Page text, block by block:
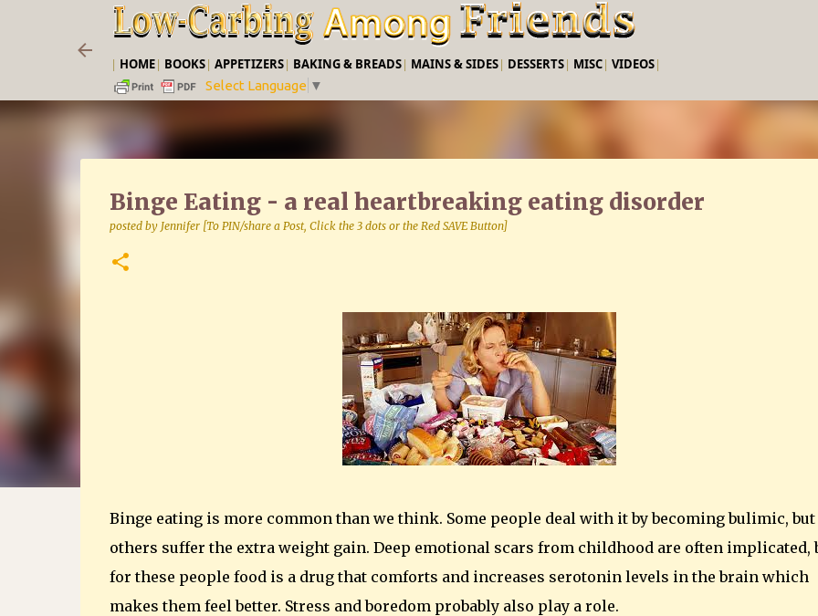
Skip to main content
| HOME| BOOKS| APPETIZERS| BAKING & BREADS| MAINS & SIDES| DESSERTS| MISC| VIDEOS|
Select Language ▼
Binge Eating - a real heartbreaking eating disorder
posted by Jennifer [To PIN/share a Post, Click the 3 dots or the Red SAVE Button]
Binge eating is more common than we think. Some people deal with it by becoming bulimic, but
others suffer the extra weight gain. Deep emotional scars from childhood are often implicated,
for these people food is a drug that comforts and increases serotonin levels in the brain which
makes them feel better. Stress and boredom probably also play a role.